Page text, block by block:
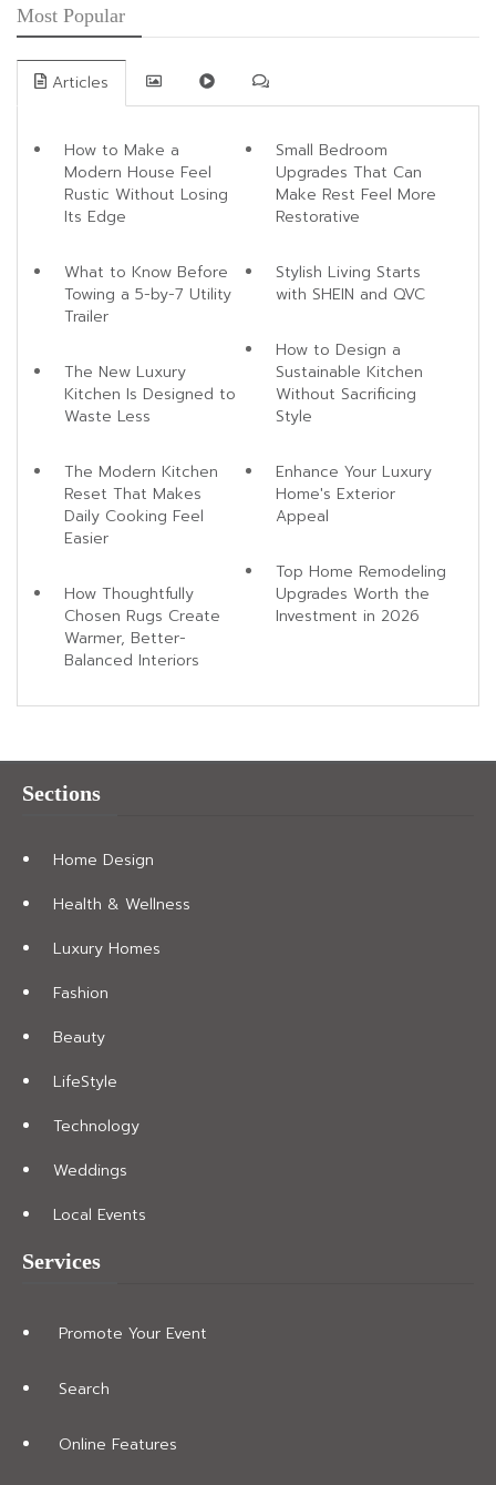
Most Popular
Articles
How to Make a
Modern House Feel
Rustic Without Losing
Its Edge
What to Know Before
Towing a 5-by-7 Utility
Trailer
The New Luxury
Kitchen Is Designed to
Waste Less
The Modern Kitchen
Reset That Makes
Daily Cooking Feel
Easier
How Thoughtfully
Chosen Rugs Create
Warmer, Better-
Balanced Interiors
Small Bedroom
Upgrades That Can
Make Rest Feel More
Restorative
Stylish Living Starts
with SHEIN and QVC
How to Design a
Sustainable Kitchen
Without Sacrificing
Style
Enhance Your Luxury
Home's Exterior
Appeal
Top Home Remodeling
Upgrades Worth the
Investment in 2026
Sections
Home Design
Health & Wellness
Luxury Homes
Fashion
Beauty
LifeStyle
Technology
Weddings
Local Events
Services
Promote Your Event
Search
Online Features